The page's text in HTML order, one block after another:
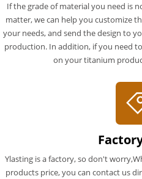
If the grade of material you need is
matter, we can help you customize
your needs, and send the design to
production. In addition, if you need
on your titanium
Ylasting is a factory, so don't
products price, you can contact us